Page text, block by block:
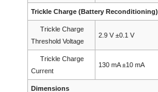
Trickle Charge (Battery Reconditioning)
Trickle Charge
Threshold Voltage
2.9 V ±0.1 V
Trickle Charge
Current
130 mA ±10 mA
Dimensions